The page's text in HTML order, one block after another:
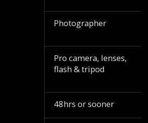
Photographer
Pro camera, lenses,
flash & tripod
48hrs or sooner